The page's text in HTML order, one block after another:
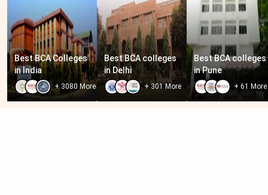
Best BCA Colleges
in India
+3080 More
Best BCA colleges
in Delhi
+ 301 More
Best BCA colleges
in Pune
+61 More